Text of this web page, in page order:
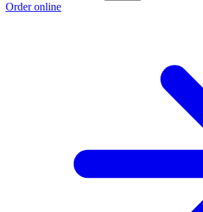
Order online